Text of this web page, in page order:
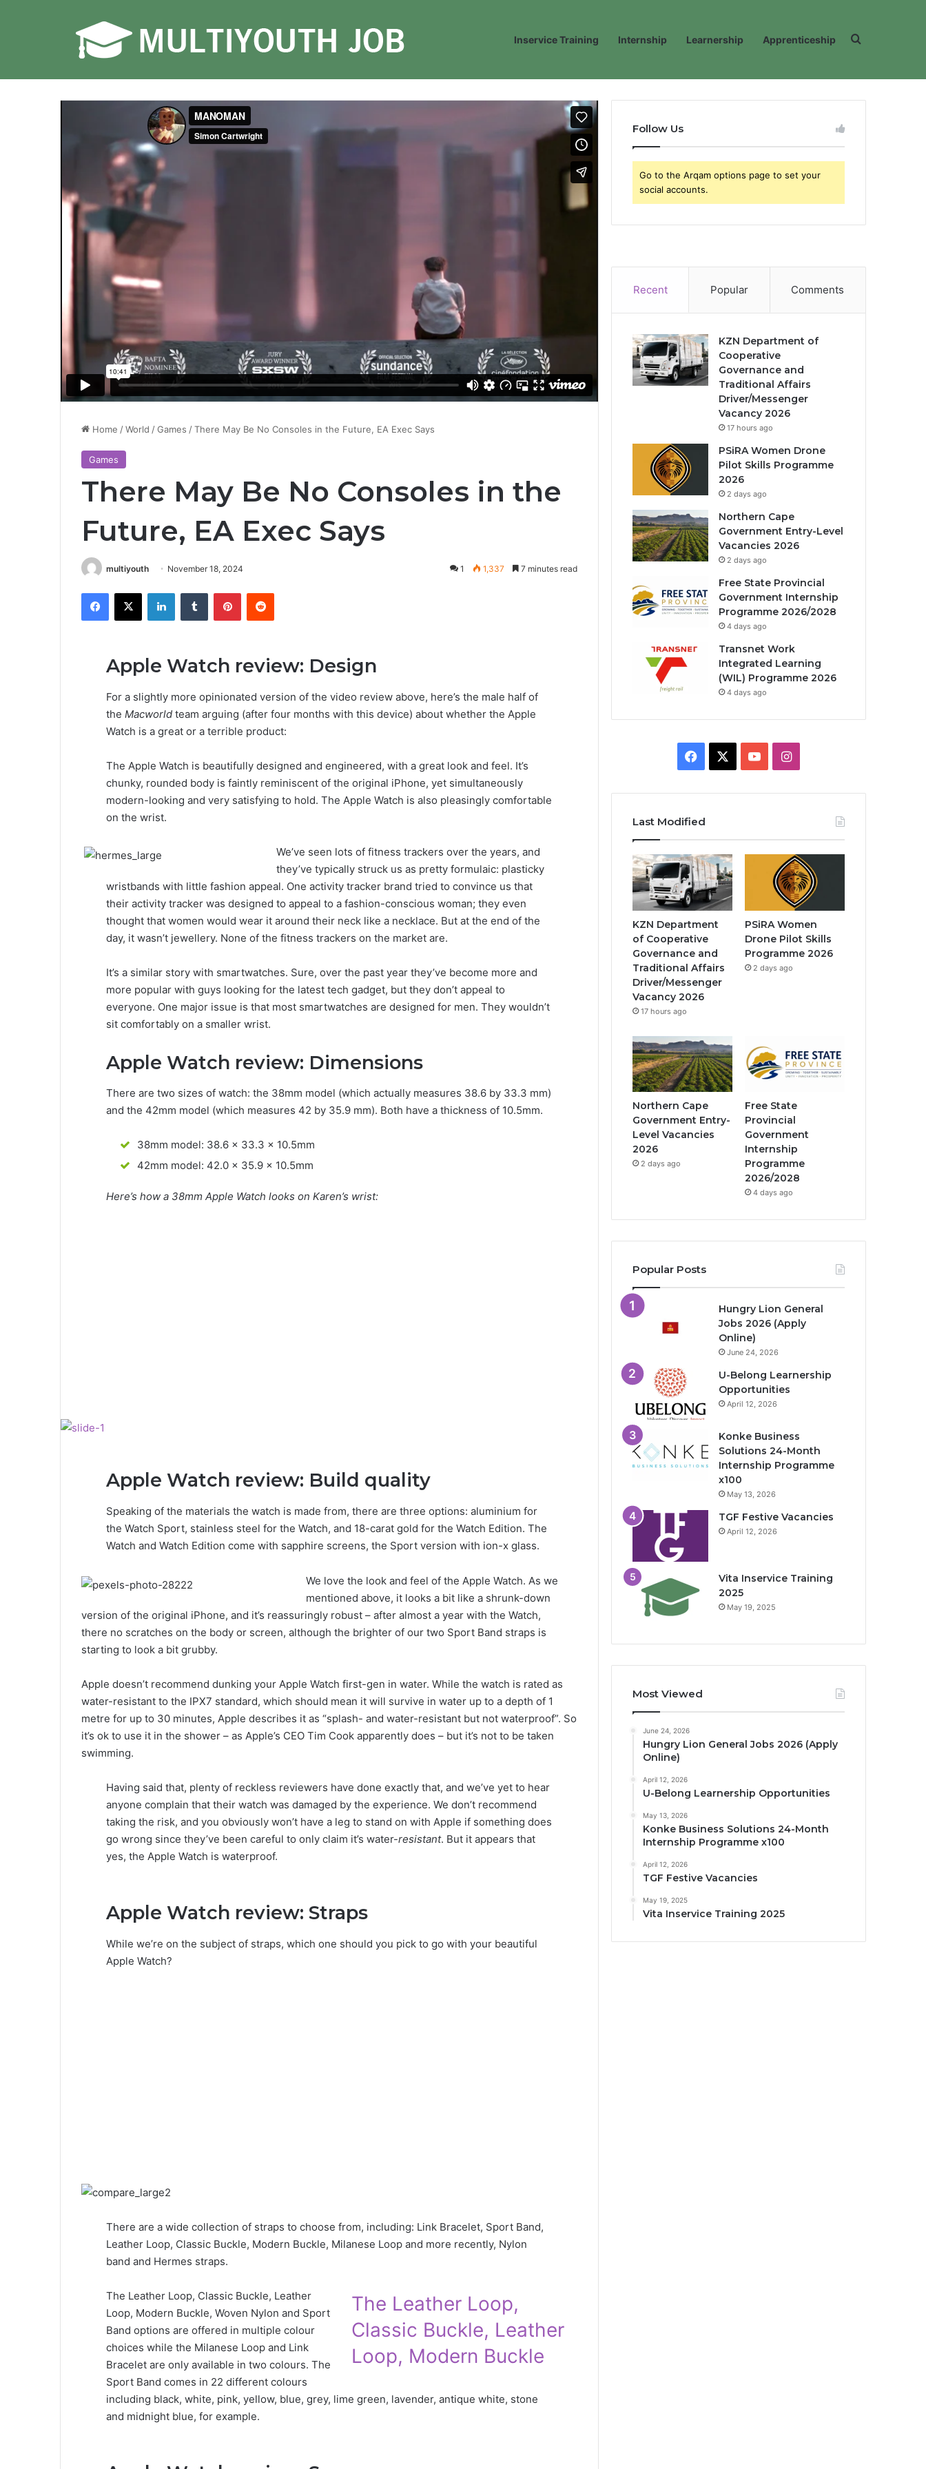
Inservice Training Internship Learnership Apprenticeship
Home /World /Games /There May Be No Consoles in the Future, EA Exec Says
Games
There May Be No Consoles in the
Future, EA Exec Says
multiyouth November 18, 2024 1 1,337 7 minutes read
Apple Watch review: Design
For a slightly more opinionated version of the video review above, here’s the male half of
the Macworld team arguing (after four months with this device) about whether the Apple
Watch is a great or a terrible product:
The Apple Watch is beautifully designed and engineered, with a great look and feel. It’s
chunky, rounded body is faintly reminiscent of the original iPhone, yet simultaneously
modern-looking and very satisfying to hold. The Apple Watch is also pleasingly comfortable
on the wrist.
We’ve seen lots of fitness trackers over the years, and
they’ve typically struck us as pretty formulaic: plasticky
wristbands with little fashion appeal. One activity tracker brand tried to convince us that
their activity tracker was designed to appeal to a fashion-conscious woman; they even
thought that women would wear it around their neck like a necklace. But at the end of the
day, it wasn’t jewellery. None of the fitness trackers on the market are.
It’s a similar story with smartwatches. Sure, over the past year they’ve become more and
more popular with guys looking for the latest tech gadget, but they don’t appeal to
everyone. One major issue is that most smartwatches are designed for men. They wouldn’t
sit comfortably on a smaller wrist.
Apple Watch review: Dimensions
There are two sizes of watch: the 38mm model (which actually measures 38.6 by 33.3 mm)
and the 42mm model (which measures 42 by 35.9 mm). Both have a thickness of 10.5mm.
38mm model: 38.6 x 33.3 x 10.5mm
42mm model: 42.0 x 35.9 x 10.5mm
Here’s how a 38mm Apple Watch looks on Karen’s wrist:
Apple Watch review: Build quality
Speaking of the materials the watch is made from, there are three options: aluminium for
the Watch Sport, stainless steel for the Watch, and 18-carat gold for the Watch Edition. The
Watch and Watch Edition come with sapphire screens, the Sport version with ion-x glass.
We love the look and feel of the Apple Watch. As we
mentioned above, it looks a bit like a shrunk-down
version of the original iPhone, and it’s reassuringly robust – after almost a year with the Watch,
there no scratches on the body or screen, although the brighter of our two Sport Band straps is
starting to look a bit grubby.
Apple doesn’t recommend dunking your Apple Watch first-gen in water. While the watch is rated as
water-resistant to the IPX7 standard, which should mean it will survive in water up to a depth of 1
metre for up to 30 minutes, Apple describes it as “splash- and water-resistant but not waterproof”. So
it’s ok to use it in the shower – as Apple’s CEO Tim Cook apparently does – but it’s not to be taken
swimming.
Having said that, plenty of reckless reviewers have done exactly that, and we’ve yet to hear
anyone complain that their watch was damaged by the experience. We don’t recommend
taking the risk, and you obviously won’t have a leg to stand on with Apple if something does
go wrong since they’ve been careful to only claim it’s water-resistant. But it appears that
yes, the Apple Watch is waterproof.
Apple Watch review: Straps
While we’re on the subject of straps, which one should you pick to go with your beautiful
Apple Watch?
There are a wide collection of straps to choose from, including: Link Bracelet, Sport Band,
Leather Loop, Classic Buckle, Modern Buckle, Milanese Loop and more recently, Nylon
band and Hermes straps.
The Leather Loop,
Classic Buckle, Leather
Loop, Modern Buckle
The Leather Loop, Classic Buckle, Leather
Loop, Modern Buckle, Woven Nylon and Sport
Band options are offered in multiple colour
choices while the Milanese Loop and Link
Bracelet are only available in two colours. The
Sport Band comes in 22 different colours
including black, white, pink, yellow, blue, grey, lime green, lavender, antique white, stone
and midnight blue, for example.
Follow Us
Go to the Arqam options page to set your
social accounts.
Recent Popular Comments
KZN Department of
Cooperative
Governance and
Traditional Affairs
Driver/Messenger
Vacancy 2026
17 hours ago
PSiRA Women Drone
Pilot Skills Programme
2026
2 days ago
Northern Cape
Government Entry-Level
Vacancies 2026
2 days ago
Free State Provincial
Government Internship
Programme 2026/2028
4 days ago
Transnet Work
Integrated Learning
(WIL) Programme 2026
4 days ago
e
b
o
o
k
T
e
I
t
a
g
r
a
Last Modified
KZN Department
of Cooperative
Governance and
Traditional Affairs
Driver/Messenger
Vacancy 2026
17 hours ago
PSiRA Women
Drone Pilot Skills
Programme 2026
2 days ago
Northern Cape
Government Entry-
Level Vacancies
2026
2 days ago
Free State
Provincial
Government
Internship
Programme
2026/2028
4 days ago
Popular Posts
Hungry Lion General
Jobs 2026 (Apply
Online)
June 24, 2026
U-Belong Learnership
Opportunities
April 12, 2026
Konke Business
Solutions 24-Month
Internship Programme
x100
May 13, 2026
TGF Festive Vacancies
April 12, 2026
Vita Inservice Training
2025
May 19, 2025
Most Viewed
June 24, 2026
Hungry Lion General Jobs 2026 (Apply
Online)
April 12, 2026
U-Belong Learnership Opportunities
May 13, 2026
Konke Business Solutions 24-Month
Internship Programme x100
April 12, 2026
TGF Festive Vacancies
May 19, 2025
Vita Inservice Training 2025